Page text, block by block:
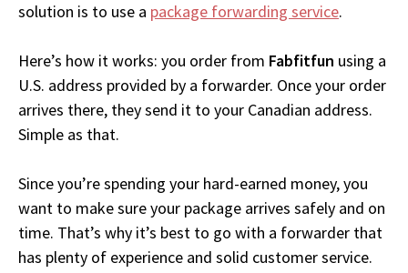
solution is to use a package forwarding service.
Here’s how it works: you order from Fabfitfun using a
U.S. address provided by a forwarder. Once your order
arrives there, they send it to your Canadian address.
Simple as that.
Since you’re spending your hard-earned money, you
want to make sure your package arrives safely and on
time. That’s why it’s best to go with a forwarder that
has plenty of experience and solid customer service.